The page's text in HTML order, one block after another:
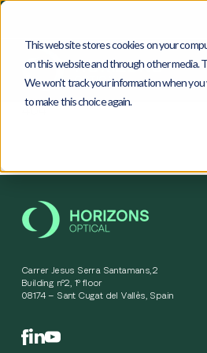
This website stores cookies on your
on this website and through other media.
We won't track your information when
to make this choice again.
404
Carrer Jesus Serra Santamans,2
Building nº2, 1º floor
08174 – Sant Cugat del Vallès, Spain